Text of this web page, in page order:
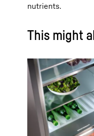
nutrients.
This might